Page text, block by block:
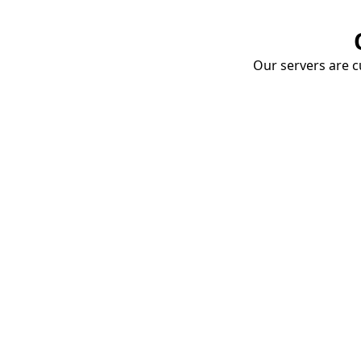
Our servers are